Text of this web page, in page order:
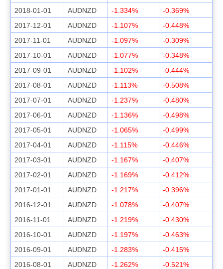
2018-01-01
AUDNZD -1.334%
-0.369%
2017-12-01
AUDNZD -1.107%
-0.448%
2017-11-01
AUDNZD -1.097%
-0.309%
2017-10-01
AUDNZD -1.077%
-0.348%
2017-09-01
AUDNZD -1.102%
-0.444%
2017-08-01
AUDNZD -1.113%
-0.508%
2017-07-01
AUDNZD -1.237%
-0.480%
2017-06-01
AUDNZD -1.136%
-0.498%
2017-05-01
AUDNZD -1.065%
-0.499%
2017-04-01
AUDNZD -1.115%
-0.446%
2017-03-01
AUDNZD -1.167%
-0.407%
2017-02-01
AUDNZD -1.169%
-0.412%
2017-01-01
AUDNZD -1.217%
-0.396%
2016-12-01
AUDNZD -1.078%
-0.407%
2016-11-01
AUDNZD -1.219%
-0.430%
2016-10-01
AUDNZD -1.197%
-0.463%
2016-09-01
AUDNZD -1.283%
-0.415%
2016-08-01
AUDNZD -1.262%
-0.521%